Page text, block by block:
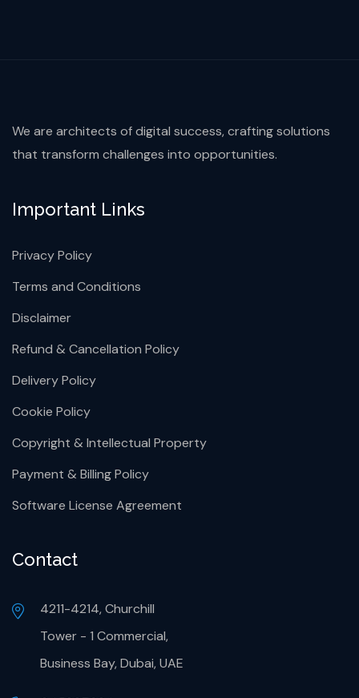
We are architects of digital success, crafting solutions
that transform challenges into opportunities.
Important Links
Privacy Policy
Terms and Conditions
Disclaimer
Refund & Cancellation Policy
Delivery Policy
Cookie Policy
Copyright & Intellectual Property
Payment & Billing Policy
Software License Agreement
Contact
4211-4214, Churchill
Tower - 1 Commercial,
Business Bay, Dubai, UAE